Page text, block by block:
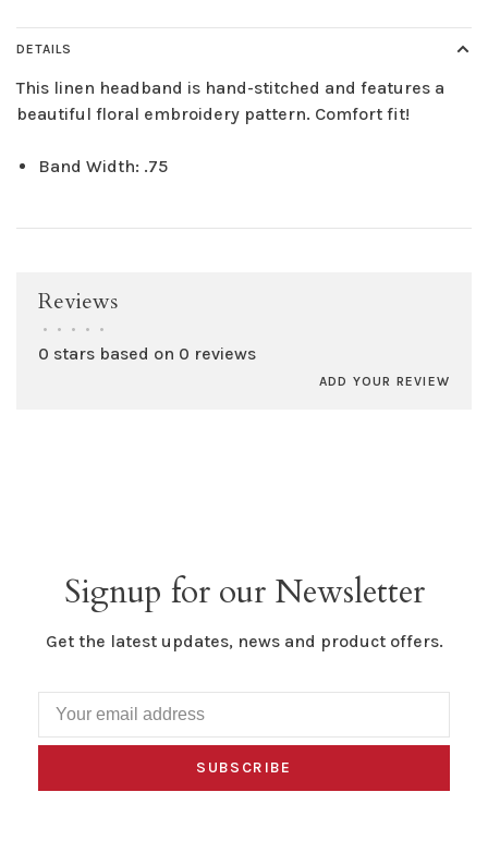
DETAILS
This linen headband is hand-stitched and features a
beautiful floral embroidery pattern. Comfort fit!
Band Width: .75
Reviews
• • • • •
0 stars based on 0 reviews
ADD YOUR REVIEW
Signup for our Newsletter
Get the latest updates, news and product offers.
SUBSCRIBE